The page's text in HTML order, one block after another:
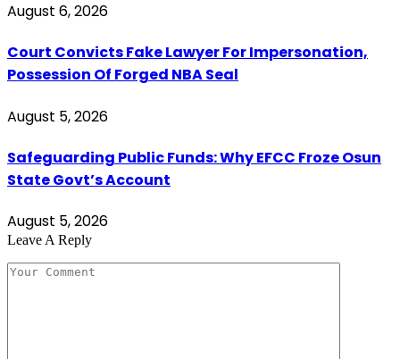
August 6, 2026
Court Convicts Fake Lawyer For Impersonation,
Possession Of Forged NBA Seal
August 5, 2026
Safeguarding Public Funds: Why EFCC Froze Osun
State Govt’s Account
August 5, 2026
Leave A Reply